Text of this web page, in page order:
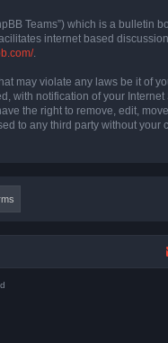
Teams”) which is a bulletin
internet based
.
may violate any laws be it of
with notification of your
the right to remove, edit,
to any third party without your